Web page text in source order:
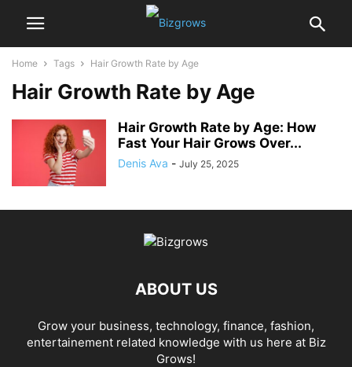
Home Tags Hair Growth Rate by Age
Hair Growth Rate by Age
Hair Growth Rate by Age: How
Fast Your Hair Grows Over...
Denis Ava - July 25, 2025
ABOUT US
Grow your business, technology, finance, fashion,
entertainement related knowledge with us here at Biz
Grows!